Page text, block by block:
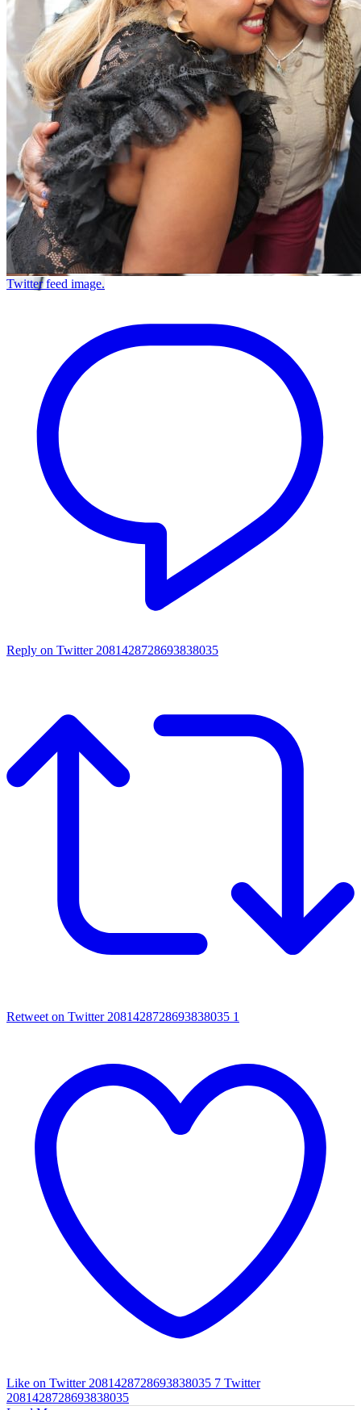
Twitter feed image.
Reply on Twitter 2081428728693838035
Retweet on Twitter 2081428728693838035 1
Like on Twitter 2081428728693838035 7 Twitter
2081428728693838035